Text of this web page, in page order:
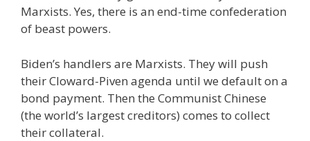
Marxists. Yes, there is an end-time confederation
of beast powers.
Biden’s handlers are Marxists. They will push
their Cloward-Piven agenda until we default on a
bond payment. Then the Communist Chinese
(the world’s largest creditors) comes to collect
their collateral.